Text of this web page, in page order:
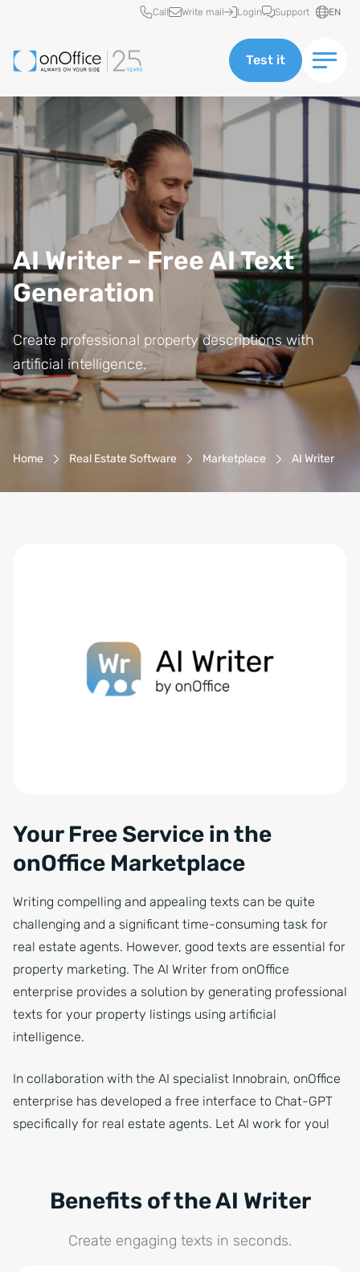
Quick access
Call Write mail Login Support EN
Test it
AI Writer – Free AI Text
Generation
Create professional property descriptions with
artificial intelligence.
Breadcrumb-Navigation
Home Real Estate Software Marketplace AI Writer
Your Free Service in the
onOffice Marketplace
Writing compelling and appealing texts can be quite
challenging and a significant time-consuming task for
real estate agents. However, good texts are essential for
property marketing. The AI Writer from onOffice
enterprise provides a solution by generating professional
texts for your property listings using artificial
intelligence.
In collaboration with the AI specialist Innobrain, onOffice
enterprise has developed a free interface to Chat-GPT
specifically for real estate agents. Let AI work for you!
Benefits of the AI Writer
Create engaging texts in seconds.